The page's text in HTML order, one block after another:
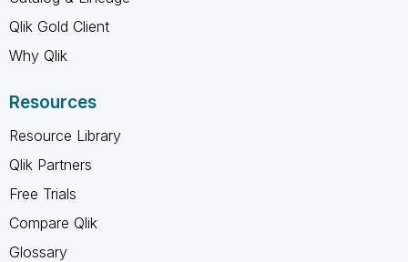
Qlik Gold Client
Why Qlik
Resources
Resource Library
Qlik Partners
Free Trials
Compare Qlik
Glossary